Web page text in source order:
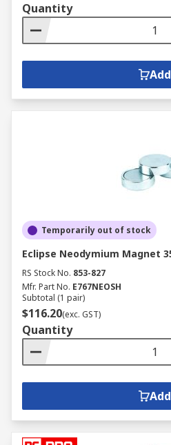
Quantity
Add
Temporarily out of stock
Eclipse Neodymium Magnet
RS Stock No. 853-827
Mfr. Part No. E767NEOSH
Subtotal (1 pair)
$116.20(exc. GST)
Quantity
Add